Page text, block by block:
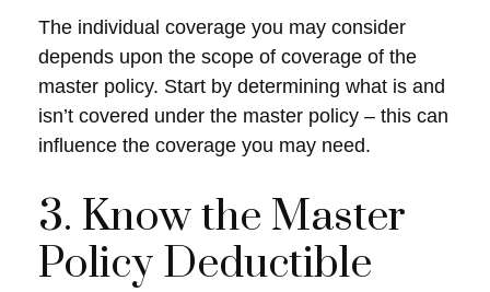
The individual coverage you may consider
depends upon the scope of coverage of the
master policy. Start by determining what is and
isn’t covered under the master policy – this can
influence the coverage you may need.
3. Know the Master
Policy Deductible